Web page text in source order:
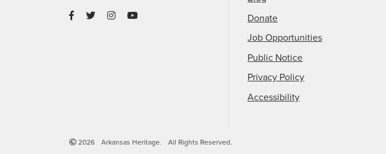
Donate
Job Opportunities
Public Notice
Privacy Policy
Accessibility
2026 Arkansas Heritage. All Rights Reserved.